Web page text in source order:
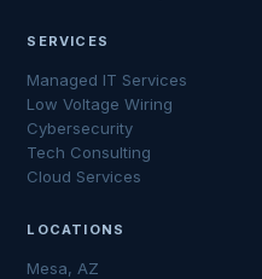
SERVICES
Managed IT Services
Low Voltage Wiring
Cybersecurity
Tech Consulting
Cloud Services
LOCATIONS
Mesa, AZ